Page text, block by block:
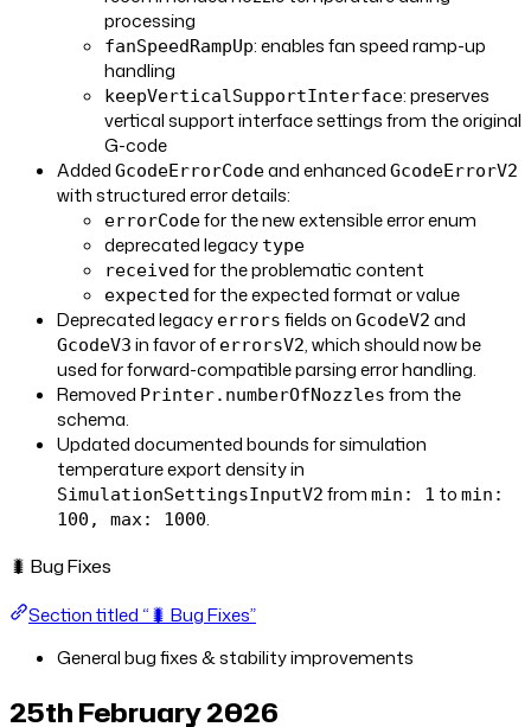
processing
fanSpeedRampUp: enables fan speed ramp-up
handling
keepVerticalSupportInterface: preserves
vertical support interface settings from the original
G-code
Added GcodeErrorCodeand enhanced GcodeErrorV2
with structured error details:
errorCodefor the new extensible error enum
deprecated legacy type
received for the problematic content
expected for the expected format or value
Deprecated legacy errors fields on GcodeV2 and
GcodeV3 in favor of errorsV2, which should now be
used for forward-compatible parsing error handling.
Removed Printer.numberOfNozzles from the
schema.
Updated documented bounds for simulation
temperature export density in
SimulationSettingsInputV2 from min: 1 to min:
100, max: 1000.
🐛 Bug Fixes
Section titled “🐛 Bug Fixes”
General bug fixes & stability improvements
25th February 2026